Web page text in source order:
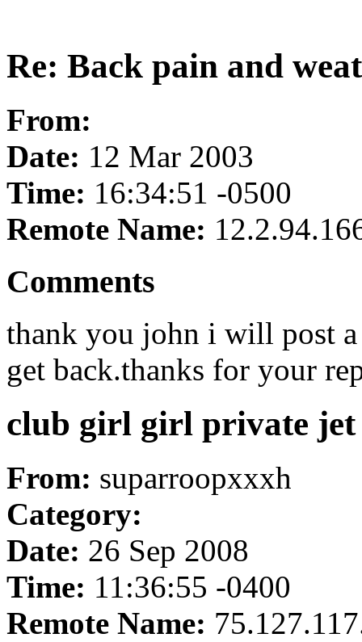
Re: Back pain and
From:
Date: 12 Mar 2003
Time: 16:34:51 -0500
Remote Name:
Comments
thank you john i will post a
get back.thanks for your
club girl girl private
From: suparroopxxxh
Category:
Date: 26 Sep 2008
Time: 11:36:55 -0400
Remote Name: